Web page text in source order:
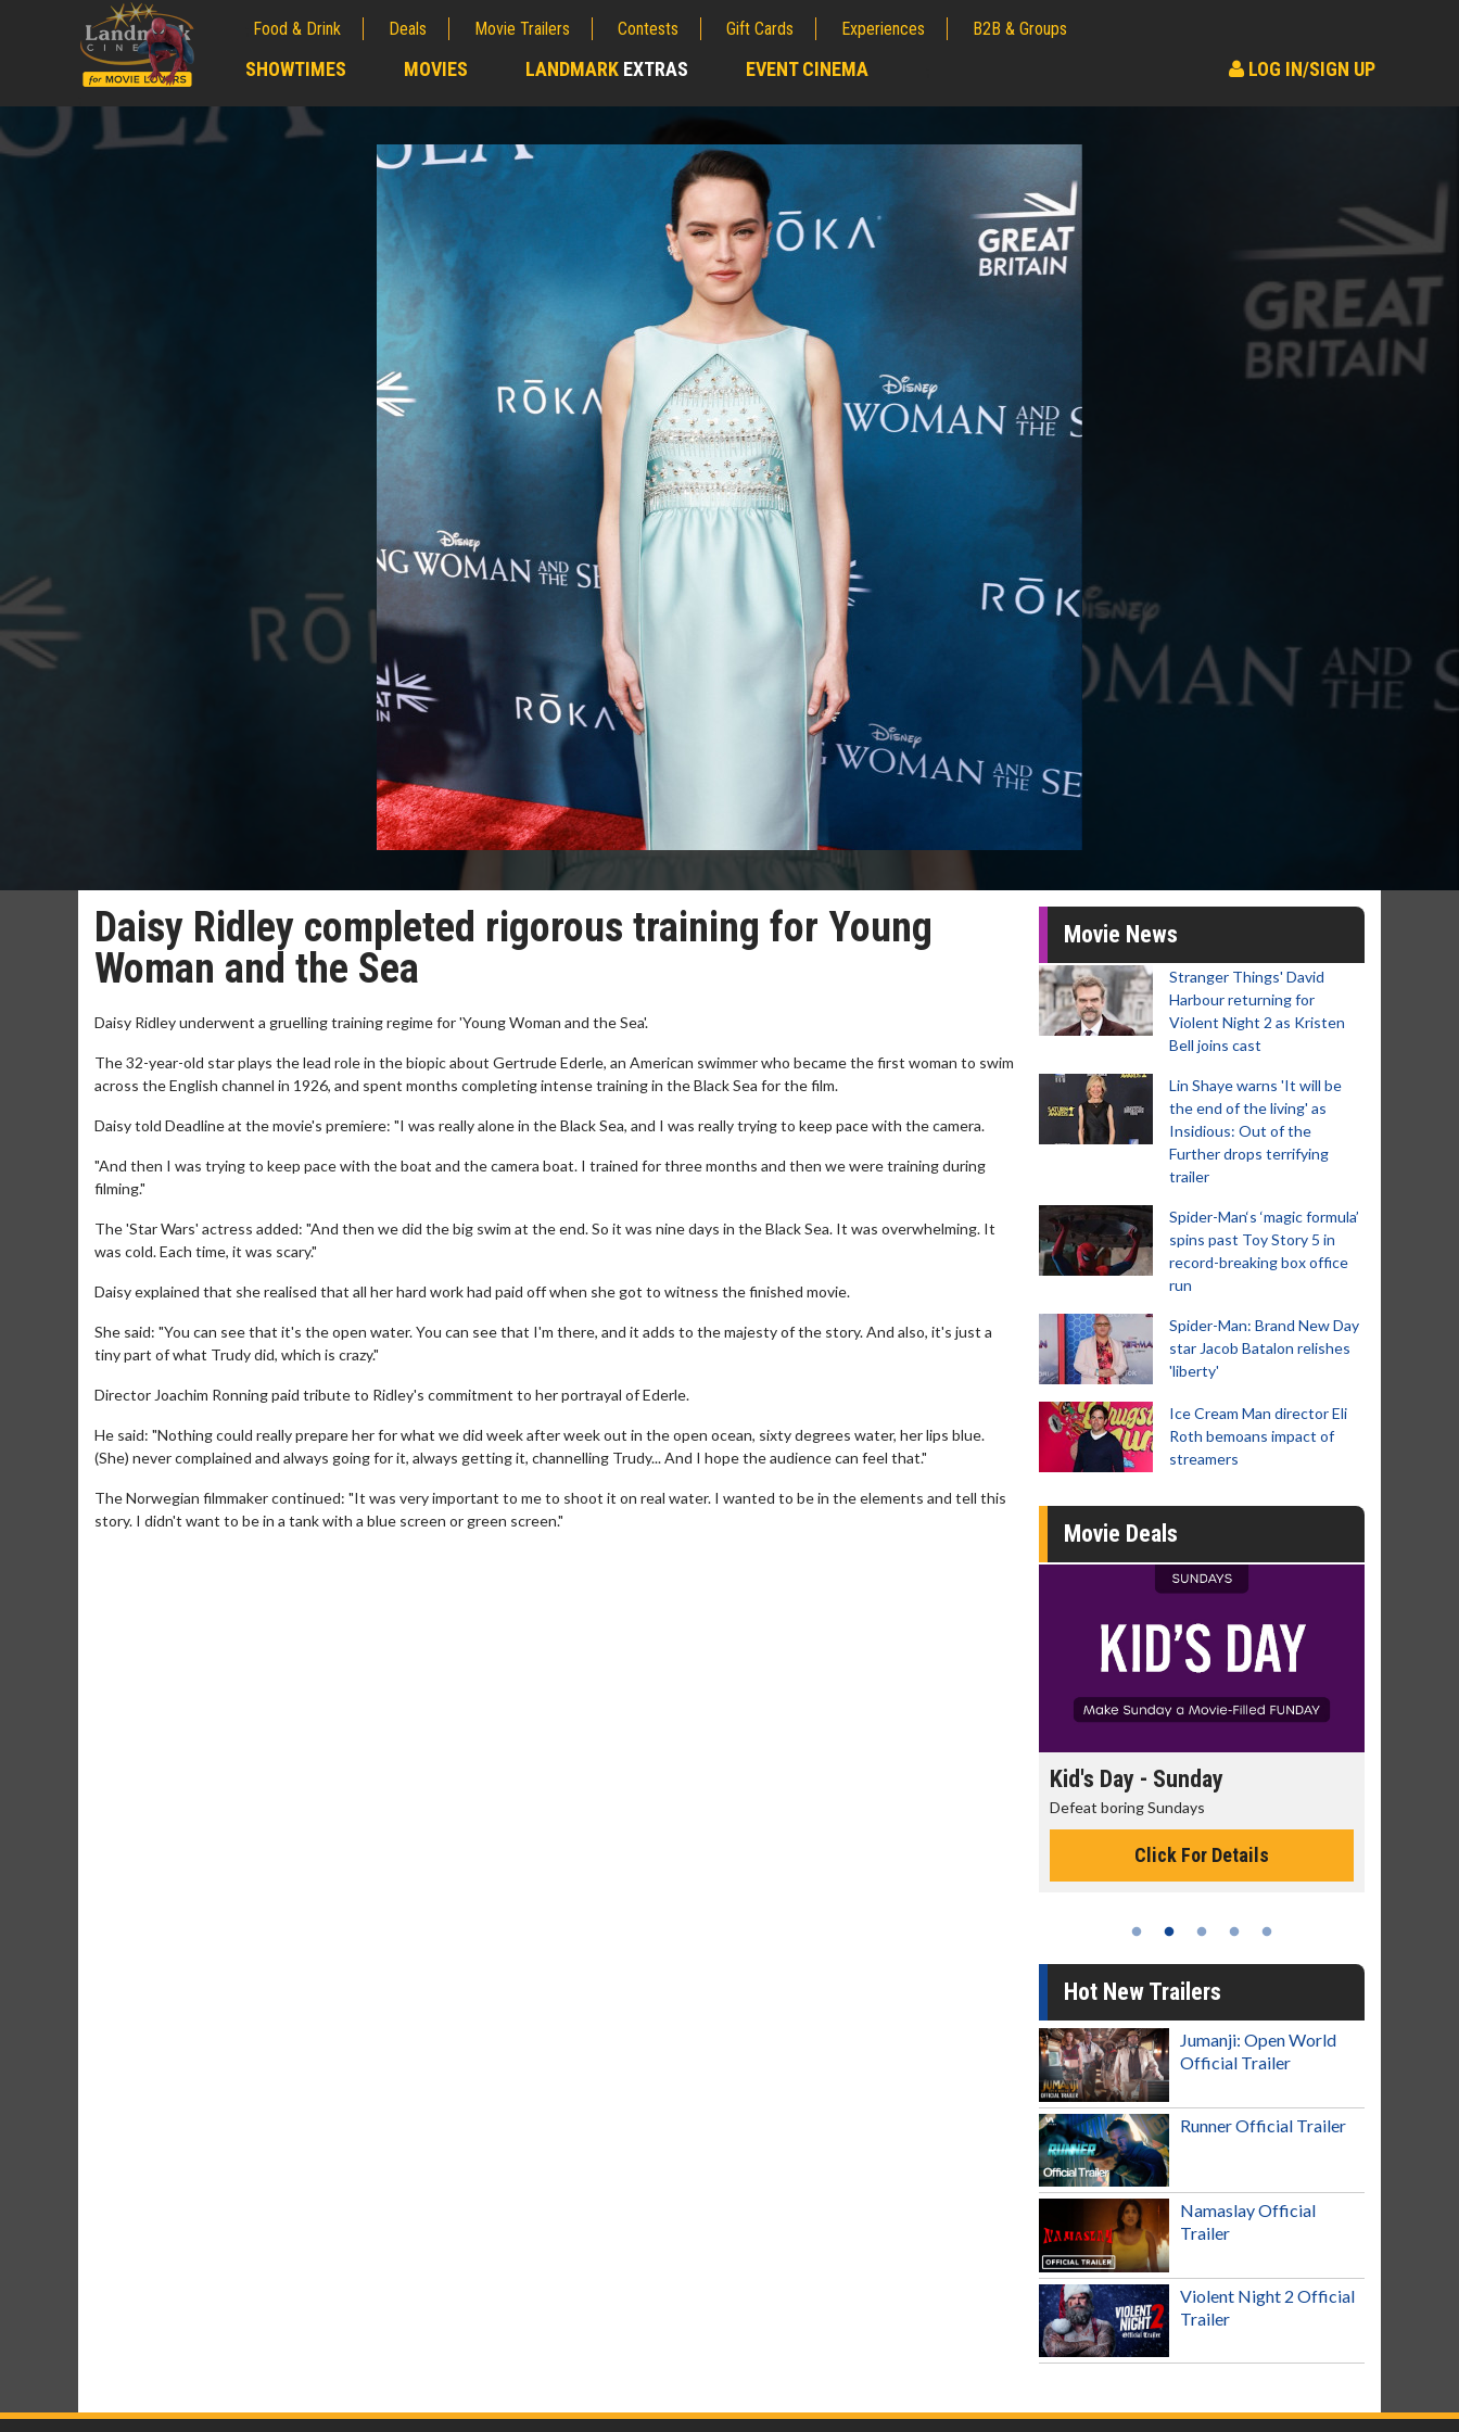
Food & Drink Deals Movie Trailers Contests Gift Cards Experiences B2B & Groups
SHOWTIMES MOVIES LANDMARK EXTRAS EVENT CINEMA LOG IN/SIGN UP
Daisy Ridley completed rigorous training for Young
Woman and the Sea
Daisy Ridley underwent a gruelling training regime for 'Young Woman and the Sea'.
The 32-year-old star plays the lead role in the biopic about Gertrude Ederle, an American swimmer who became the first woman to swim
across the English channel in 1926, and spent months completing intense training in the Black Sea for the film.
Daisy told Deadline at the movie's premiere: "I was really alone in the Black Sea, and I was really trying to keep pace with the camera.
"And then I was trying to keep pace with the boat and the camera boat. I trained for three months and then we were training during
filming."
The 'Star Wars' actress added: "And then we did the big swim at the end. So it was nine days in the Black Sea. It was overwhelming. It
was cold. Each time, it was scary."
Daisy explained that she realised that all her hard work had paid off when she got to witness the finished movie.
She said: "You can see that it's the open water. You can see that I'm there, and it adds to the majesty of the story. And also, it's just a
tiny part of what Trudy did, which is crazy."
Director Joachim Ronning paid tribute to Ridley's commitment to her portrayal of Ederle.
He said: "Nothing could really prepare her for what we did week after week out in the open ocean, sixty degrees water, her lips blue.
(She) never complained and always going for it, always getting it, channelling Trudy... And I hope the audience can feel that."
The Norwegian filmmaker continued: "It was very important to me to shoot it on real water. I wanted to be in the elements and tell this
story. I didn't want to be in a tank with a blue screen or green screen."
Movie News
Stranger Things' David
Harbour returning for
Violent Night 2 as Kristen
Bell joins cast
Lin Shaye warns 'It will be
the end of the living' as
Insidious: Out of the
Further drops terrifying
trailer
Spider-Man‘s ‘magic formula’
spins past Toy Story 5 in
record-breaking box office
run
Spider-Man: Brand New Day
star Jacob Batalon relishes
'liberty'
Ice Cream Man director Eli
Roth bemoans impact of
streamers
Movie Deals
Kid's Day - Sunday
Defeat boring Sundays
Click For Details
Hot New Trailers
Jumanji: Open World
Official Trailer
Runner Official Trailer
Namaslay Official
Trailer
Violent Night 2 Official
Trailer